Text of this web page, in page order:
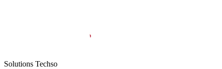
Solutions Techso